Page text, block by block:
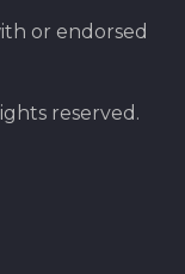
or endorsed
reserved.